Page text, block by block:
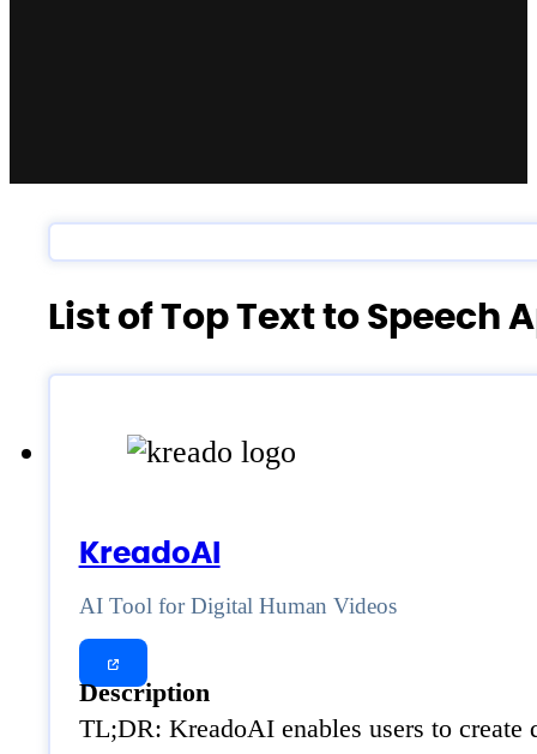
List of Top Text to Speech
KreadoAI
AI Tool for Digital Human Videos
Description
TL;DR: KreadoAI enables users to